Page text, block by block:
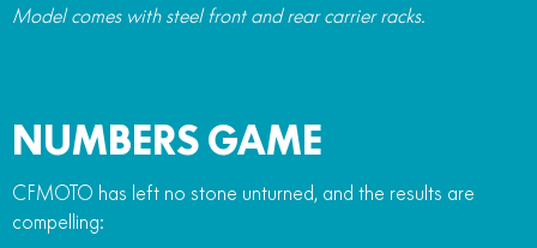
Model comes with steel front and rear carrier racks.
NUMBERS GAME
CFMOTO has left no stone unturned, and the results are
compelling: